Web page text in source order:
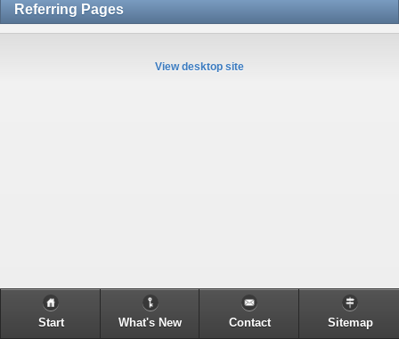
Referring Pages
View desktop site
Start What's New Contact Sitemap